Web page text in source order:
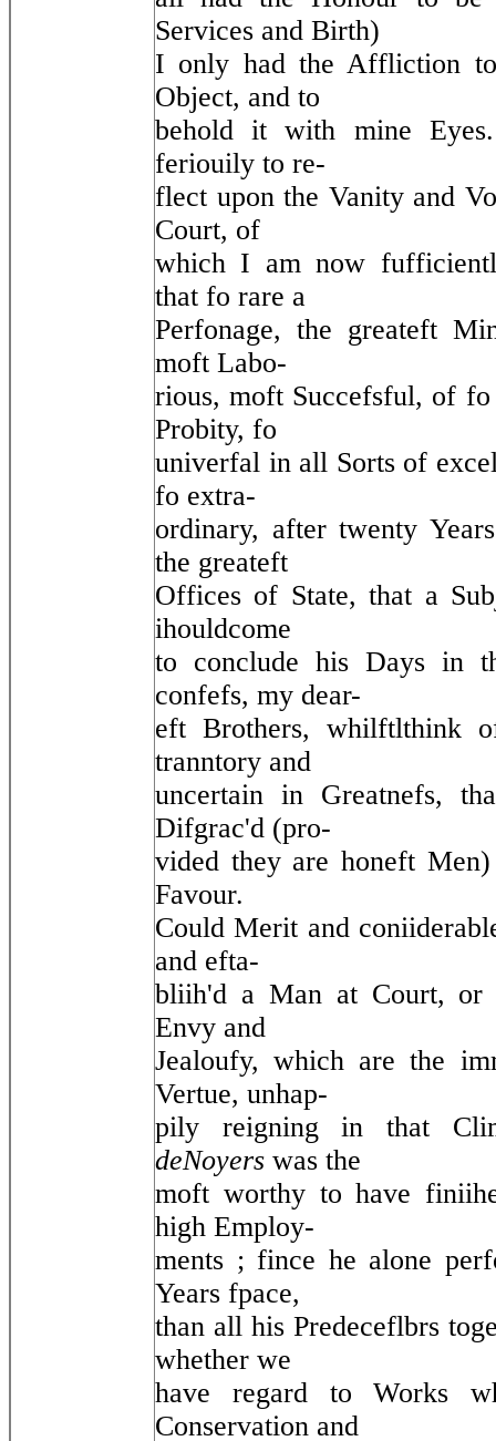
Services and Birth)
I only had the Affliction
Object, and to
behold it with mine
feriouily to re-
flect upon the Vanity and
Court, of
which I am now
that fo rare a
Perfonage, the greateft
moft Labo-
rious, moft Succefsful, of
Probity, fo
univerfal in all Sorts of
fo extra-
ordinary, after twenty
the greateft
Offices of State, that a
ihouldcome
to conclude his Days in
confefs, my dear-
eft Brothers, whilftlthink
tranntory and
uncertain in Greatnefs,
Difgrac'd (pro-
vided they are honeft
Favour.
Could Merit and
and efta-
bliih'd a Man at Court, or
Envy and
Jealoufy, which are the
Vertue, unhap-
pily reigning in that
deNoyers was the
moft worthy to have
high Employ-
ments ; fince he alone
Years fpace,
than all his Predeceflbrs
whether we
have regard to Works
Conservation and